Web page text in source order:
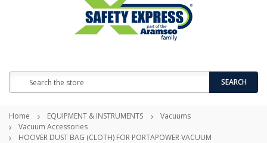
SEARCH
Home EQUIPMENT & INSTRUMENTS
Vacuums
Vacuum Accessories
HOOVER DUST BAG (CLOTH) FOR PORTAPOWER VACUUM